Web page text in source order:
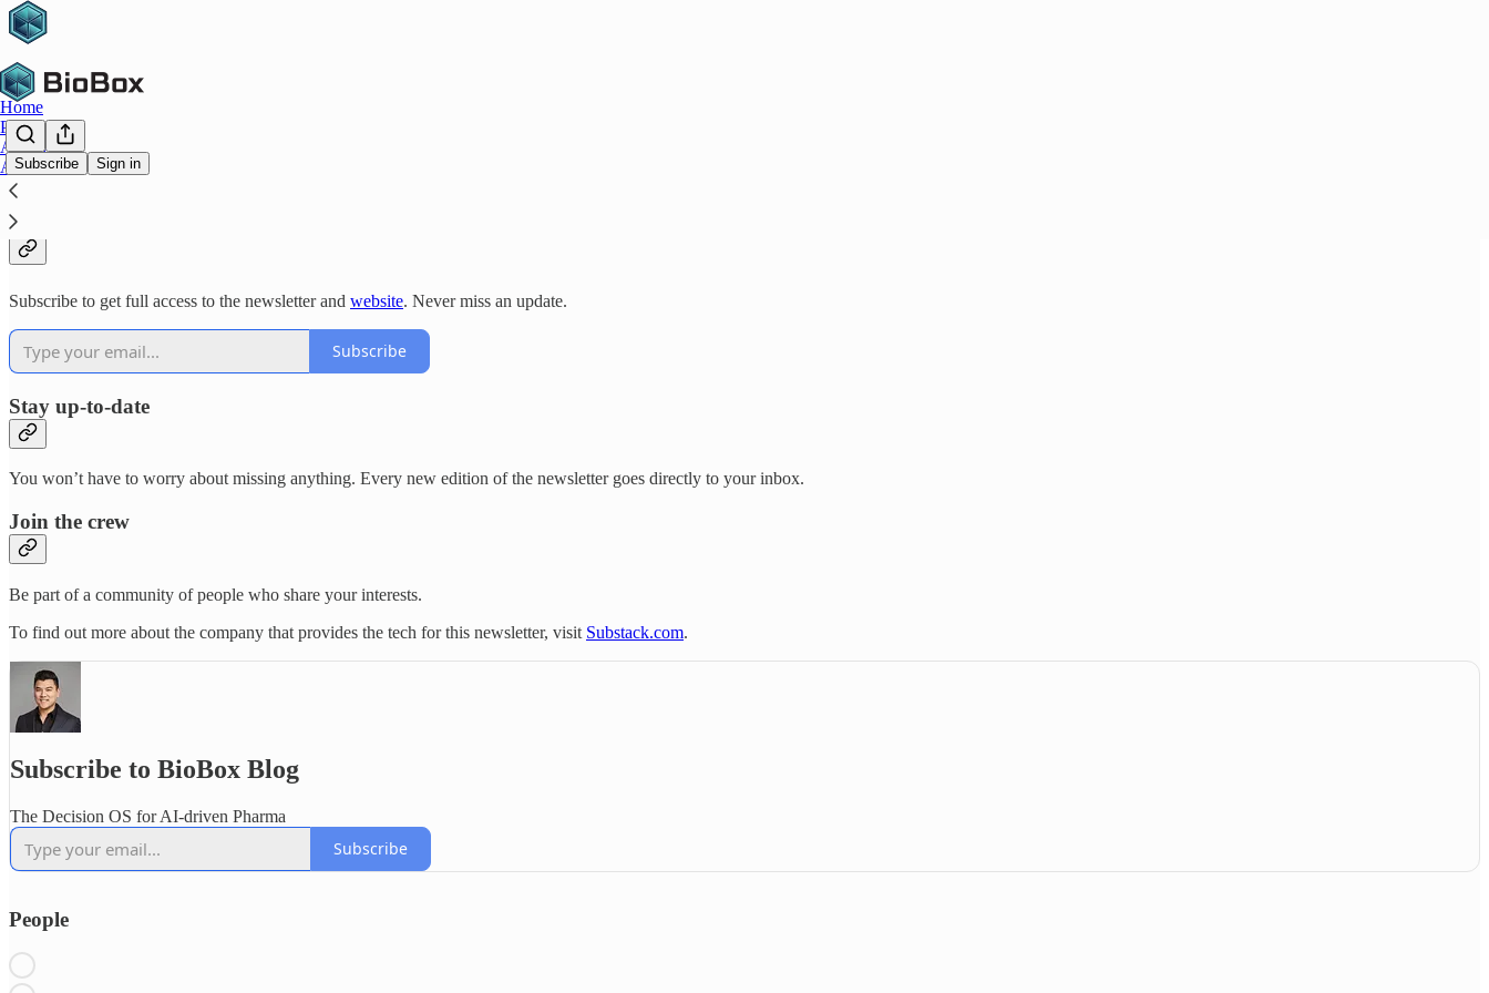
Subscribe Sign in
Home
Platform
Archive
About
Why subscribe?
Subscribe to get full access to the newsletter and website. Never miss an update.
Subscribe
Stay up-to-date
You won’t have to worry about missing anything. Every new edition of the newsletter goes directly to your inbox.
Join the crew
Be part of a community of people who share your interests.
To find out more about the company that provides the tech for this newsletter, visit Substack.com.
Subscribe to BioBox Blog
The Decision OS for AI-driven Pharma
Subscribe
People